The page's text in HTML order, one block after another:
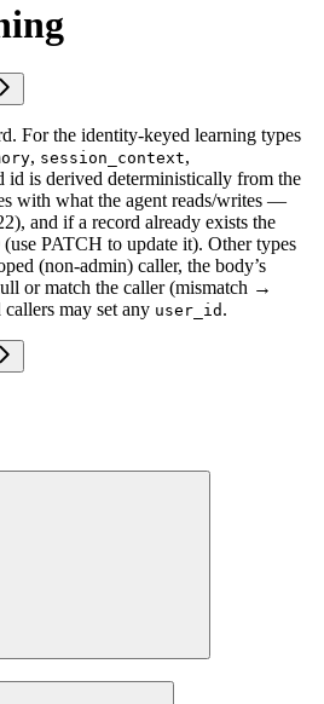
For the identity-keyed learning types
, session_context,
id is derived deterministically from the
with what the agent reads/writes —
and if a record already exists the
PATCH to update it). Other types
(non-admin) caller, the body’s
or match the caller (mismatch →
may set any user_id .